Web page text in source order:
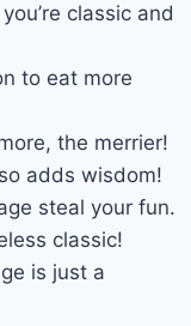
classic and
to eat more
the merrier!
adds wisdom!
steal your fun.
classic!
is just a